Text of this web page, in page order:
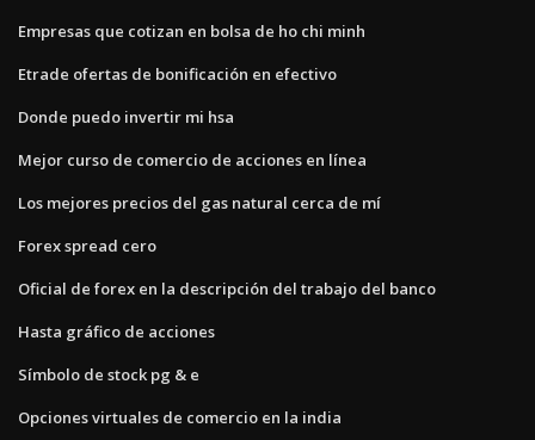
Empresas que cotizan en bolsa de ho chi minh
Etrade ofertas de bonificación en efectivo
Donde puedo invertir mi hsa
Mejor curso de comercio de acciones en línea
Los mejores precios del gas natural cerca de mí
Forex spread cero
Oficial de forex en la descripción del trabajo del banco
Hasta gráfico de acciones
Símbolo de stock pg & e
Opciones virtuales de comercio en la india